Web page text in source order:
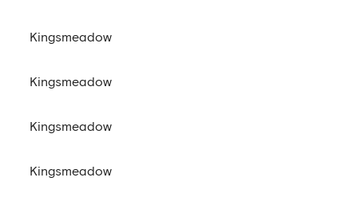
Kingsmeadow
Kingsmeadow
Kingsmeadow
Kingsmeadow